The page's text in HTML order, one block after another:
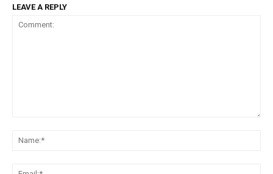
LEAVE A REPLY